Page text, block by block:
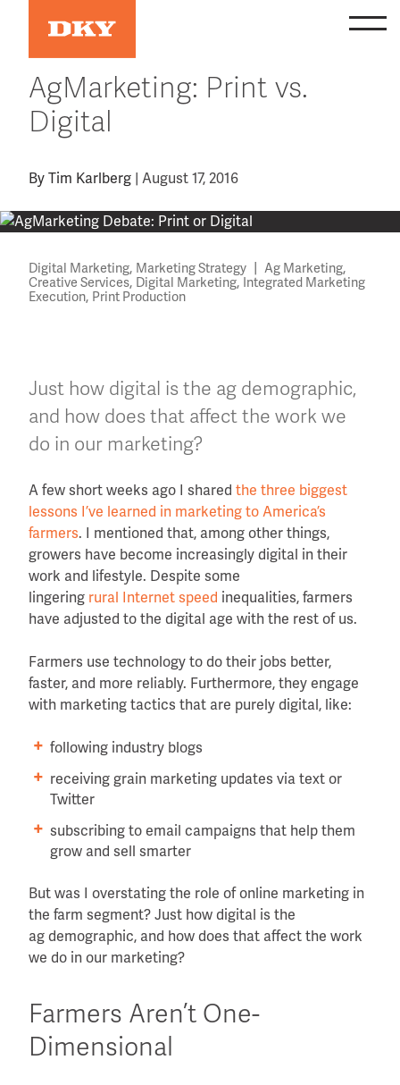
AgMarketing: Print vs.
Digital
ByTim Karlberg | August 17, 2016
Digital Marketing, Marketing Strategy | Ag Marketing,
Creative Services, Digital Marketing, Integrated Marketing
Execution, Print Production
Just how digital is the ag demographic,
and how does that affect the work we
do in our marketing?
A few short weeks ago I shared the three biggest
lessons I’ve learned in marketing to America’s
farmers. I mentioned that, among other things,
growers have become increasingly digital in their
work and lifestyle. Despite some
lingering rural Internet speed inequalities, farmers
have adjusted to the digital age with the rest of us.
Farmers use technology to do their jobs better,
faster, and more reliably. Furthermore, they engage
with marketing tactics that are purely digital, like:
following industry blogs
receiving grain marketing updates via text or
Twitter
subscribing to email campaigns that help them
grow and sell smarter
But was I overstating the role of online marketing in
the farm segment? Just how digital is the
ag demographic, and how does that affect the work
we do in our marketing?
Farmers Aren’t One-
Dimensional